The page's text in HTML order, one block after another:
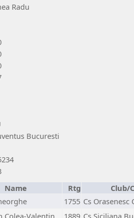
Radu
Bucuresti
Name Rtg
Club/
1755 Cs Orasenesc
Colea-Valentin 1889 Cs Siciliana